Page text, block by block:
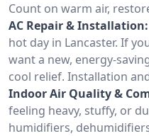
Count on warm air,
AC Repair & Installation:
hot day in Lancaster. If
want a new, energy-
cool relief. Installation
Indoor Air Quality &
feeling heavy, stuffy, or
humidifiers,